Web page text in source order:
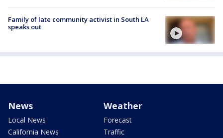
Family of late community activist in South LA
speaks out
News
Local News
California News
Weather
Forecast
Traffic